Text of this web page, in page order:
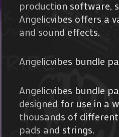
production software,
Angelicvibes offers a
and sound effects.
Angelicvibes bundle
Angelicvibes bundle
designed for use in a
thousands of
pads and strings.